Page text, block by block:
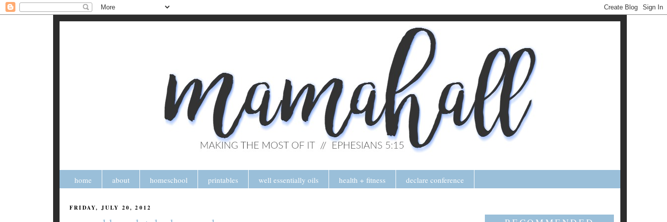
home about homeschool printables well essentially oils health + fitness declare conference
FRIDAY, JULY 20, 2012